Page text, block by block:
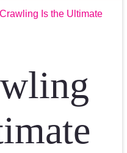
Is the Ultimate